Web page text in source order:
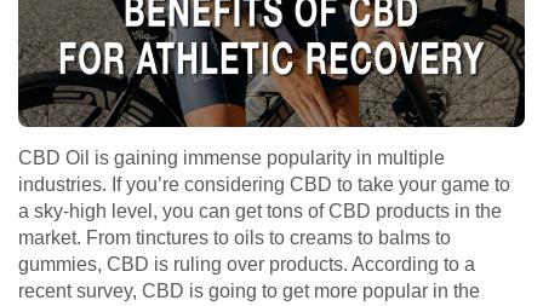
CBD Oil is gaining immense popularity in multiple
industries. If you’re considering CBD to take your game to
a sky-high level, you can get tons of CBD products in the
market. From tinctures to oils to creams to balms to
gummies, CBD is ruling over products. According to a
recent survey, CBD is going to get more popular in the